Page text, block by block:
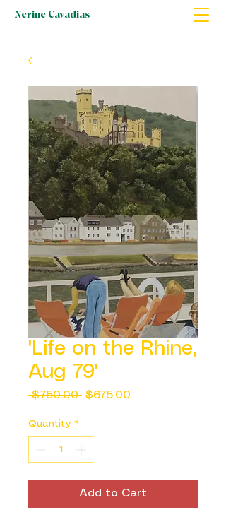
Nerine Cavadias
'Life on the Rhine,
Aug 79'
$750.00 Regular
$675.00
Quantity *
Add to Cart